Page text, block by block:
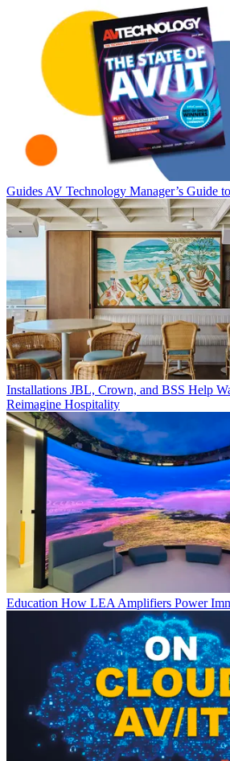
Guides AV Technology Manager’s Guide
Installations JBL, Crown, and BSS Help
Reimagine Hospitality
Education How LEA Amplifiers Power